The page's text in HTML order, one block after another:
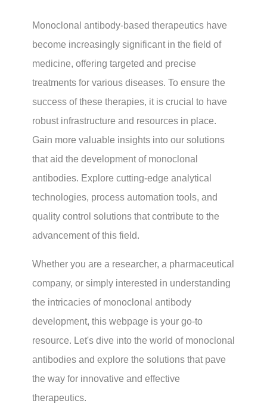
Monoclonal antibody-based therapeutics have
become increasingly significant in the field of
medicine, offering targeted and precise
treatments for various diseases. To ensure the
success of these therapies, it is crucial to have
robust infrastructure and resources in place.
Gain more valuable insights into our solutions
that aid the development of monoclonal
antibodies. Explore cutting-edge analytical
technologies, process automation tools, and
quality control solutions that contribute to the
advancement of this field.
Whether you are a researcher, a pharmaceutical
company, or simply interested in understanding
the intricacies of monoclonal antibody
development, this webpage is your go-to
resource. Let's dive into the world of monoclonal
antibodies and explore the solutions that pave
the way for innovative and effective
therapeutics.